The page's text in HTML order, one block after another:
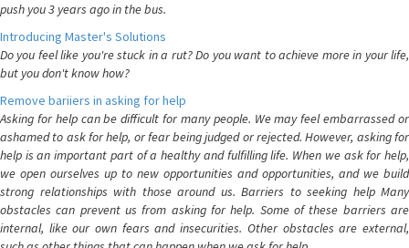
push you 3 years ago in the bus.
Introducing Master's Solutions
Do you feel like you're stuck in a rut? Do you want to achieve more in your life,
but you don't know how?
Remove bariiers in asking for help
Asking for help can be difficult for many people. We may feel embarrassed or
ashamed to ask for help, or fear being judged or rejected. However, asking for
help is an important part of a healthy and fulfilling life. When we ask for help,
we open ourselves up to new opportunities and opportunities, and we build
strong relationships with those around us. Barriers to seeking help Many
obstacles can prevent us from asking for help. Some of these barriers are
internal, like our own fears and insecurities. Other obstacles are external,